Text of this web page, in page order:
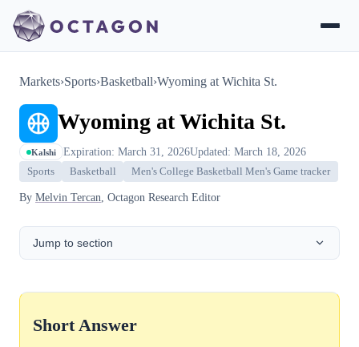
Markets›Sports›Basketball›Wyoming at Wichita St.
Wyoming at Wichita St.
Kalshi Expiration: March 31, 2026Updated: March 18, 2026
Sports Basketball Men's College Basketball Men's Game tracker
By Melvin Tercan, Octagon Research Editor
Jump to section
Short Answer